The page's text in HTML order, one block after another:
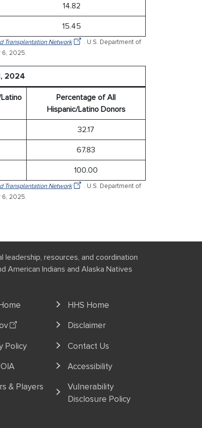
14.82
15.45
Transplantation Network
. U.S. Department of
6, 2025.
2024
Percentage of All
Hispanic/Latino Donors
32.17
67.83
100.00
Transplantation Network
. U.S. Department of
6, 2025.
resources, and coordination
American Indians and Alaska Natives
HHS Home
Disclaimer
Policy
Contact Us
Accessibility
& Players
Vulnerability
Disclosure Policy